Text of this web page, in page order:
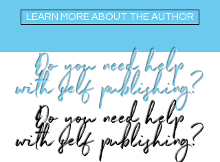
LEARN MORE ABOUT THE AUTHOR
Do you need help
with self publishing?
Do you need help
with self publishing?